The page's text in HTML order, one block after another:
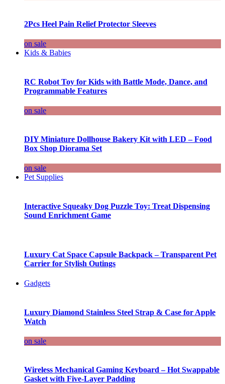
2Pcs Heel Pain Relief Protector Sleeves
on sale
Kids & Babies
RC Robot Toy for Kids with Battle Mode, Dance, and
Programmable Features
on sale
DIY Miniature Dollhouse Bakery Kit with LED – Food
Box Shop Diorama Set
on sale
Pet Supplies
Interactive Squeaky Dog Puzzle Toy: Treat Dispensing
Sound Enrichment Game
Luxury Cat Space Capsule Backpack – Transparent Pet
Carrier for Stylish Outings
Gadgets
Luxury Diamond Stainless Steel Strap & Case for Apple
Watch
on sale
Wireless Mechanical Gaming Keyboard – Hot Swappable
Gasket with Five-Layer Padding